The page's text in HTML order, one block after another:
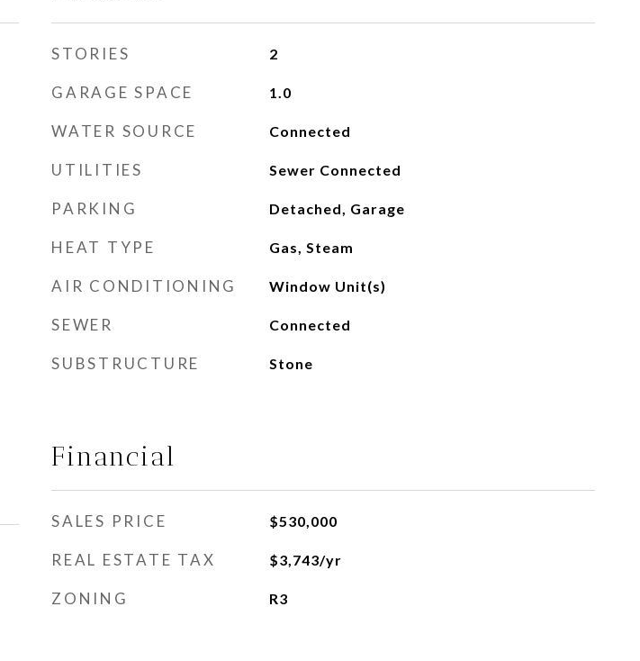
STORIES 2
GARAGE SPACE 1.0
WATER SOURCE Connected
UTILITIES Sewer Connected
PARKING Detached, Garage
HEAT TYPE Gas, Steam
AIR CONDITIONING Window Unit(s)
SEWER Connected
SUBSTRUCTURE Stone
Financial
SALES PRICE $530,000
REAL ESTATE TAX $3,743/yr
ZONING R3